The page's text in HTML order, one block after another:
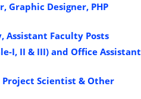
Graphic Designer, PHP
Assistant Faculty Posts
I, II & III) and Office Assistant
Project Scientist & Other